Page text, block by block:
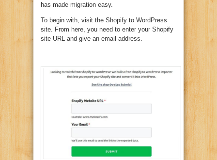
has made migration easy.
To begin with, visit the Shopify to WordPress
site. From here, you need to enter your Shopify
site URL and give an email address.